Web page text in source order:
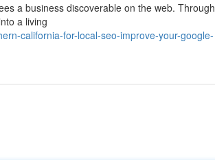
a business discoverable on the web. Through
a living
california-for-local-seo-improve-your-google-